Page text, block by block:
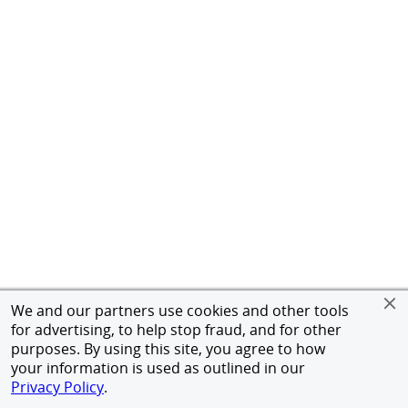
We and our partners use cookies and other tools
for advertising, to help stop fraud, and for other
purposes. By using this site, you agree to how
your information is used as outlined in our
Privacy Policy.